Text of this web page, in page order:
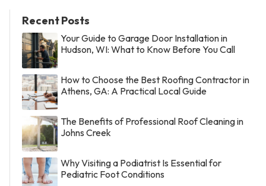
Recent Posts
Your Guide to Garage Door Installation in
Hudson, WI: What to Know Before You Call
How to Choose the Best Roofing Contractor in
Athens, GA: A Practical Local Guide
The Benefits of Professional Roof Cleaning in
Johns Creek
Why Visiting a Podiatrist Is Essential for
Pediatric Foot Conditions